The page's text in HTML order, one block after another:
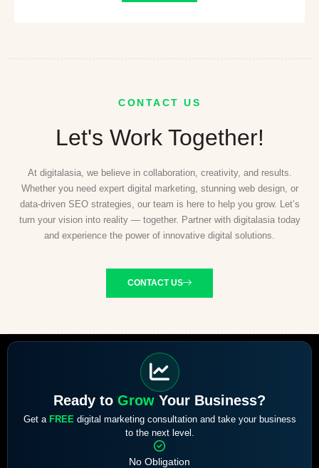
CONTACT US
Let's Work Together!
At digitalasia, we believe in collaboration, creativity, and results.
Whether you need expert digital marketing, stunning web design, or
data-driven SEO strategies, our team is here to help you grow. Let’s
turn your vision into reality — together. Partner with digitalasia today
and experience the power of innovative digital solutions.
CONTACT US
Ready to Grow Your Business?
Get a FREE digital marketing consultation and take your business
to the next level.
No Obligation